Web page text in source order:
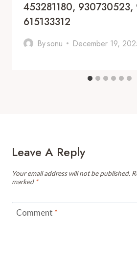
453281180, 930730523,
615133312
Bysonu December 19,
Leave A Reply
Your email address will not be published.
marked *
Comment *